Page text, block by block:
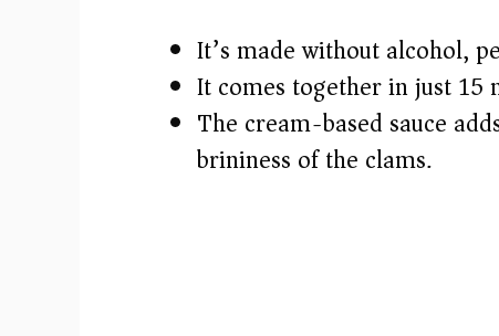
It’s made without alcohol,
It comes together in just
The cream-based sauce
brininess of the clams.